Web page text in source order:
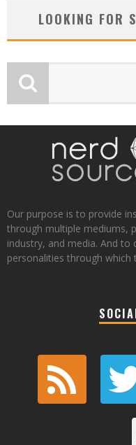
LOOKING FOR
Our purpose is to provide
through multiple mediums,
industry, and media. And
personalities through